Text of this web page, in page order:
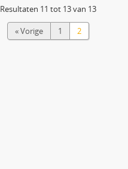
Resultaten 11 tot 13 van 13
« Vorige 1 2